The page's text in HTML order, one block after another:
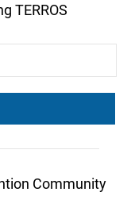
TERROS
Community